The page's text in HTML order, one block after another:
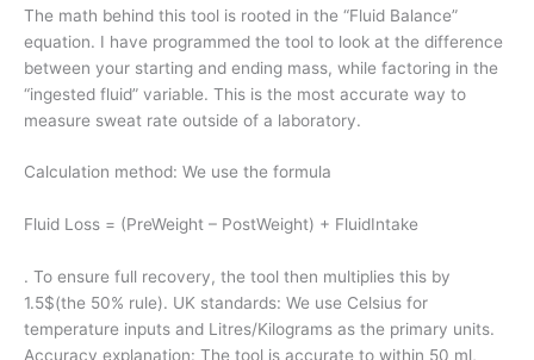
The math behind this tool is rooted in the “Fluid Balance”
equation. I have programmed the tool to look at the difference
between your starting and ending mass, while factoring in the
“ingested fluid” variable. This is the most accurate way to
measure sweat rate outside of a laboratory.
Calculation method: We use the formula
Fluid Loss = (PreWeight – PostWeight) + FluidIntake
. To ensure full recovery, the tool then multiplies this by
1.5$(the 50% rule). UK standards: We use Celsius for
temperature inputs and Litres/Kilograms as the primary units.
Accuracy explanation: The tool is accurate to within 50 ml,